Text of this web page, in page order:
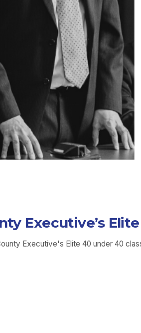
Executive’s
Executive's Elite 40 under 40